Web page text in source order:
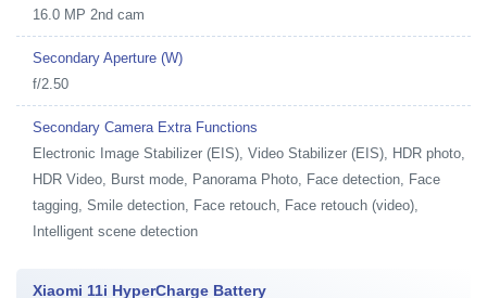
16.0 MP 2nd cam
Secondary Aperture (W)
f/2.50
Secondary Camera Extra Functions
Electronic Image Stabilizer (EIS), Video Stabilizer (EIS), HDR photo,
HDR Video, Burst mode, Panorama Photo, Face detection, Face
tagging, Smile detection, Face retouch, Face retouch (video),
Intelligent scene detection
Xiaomi 11i HyperCharge Battery